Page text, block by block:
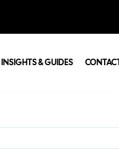
INSIGHTS & GUIDES